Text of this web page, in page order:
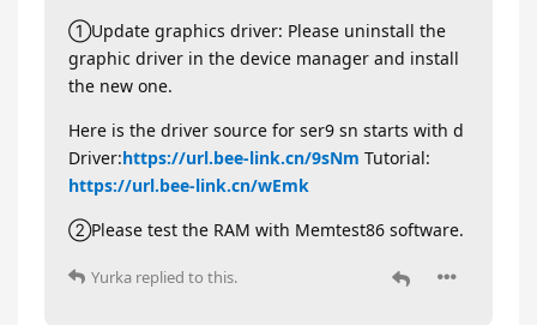
①Update graphics driver: Please uninstall the
graphic driver in the device manager and install
the new one.
Here is the driver source for ser9 sn starts with d
Driver:https://url.bee-link.cn/9sNm Tutorial:
https://url.bee-link.cn/wEmk
②Please test the RAM with Memtest86 software.
Yurka replied to this.